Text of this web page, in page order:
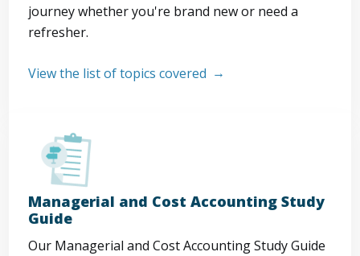
journey whether you're brand new or need a
refresher.
View the list of topics covered
Managerial and Cost Accounting Study
Guide
Our Managerial and Cost Accounting Study Guide